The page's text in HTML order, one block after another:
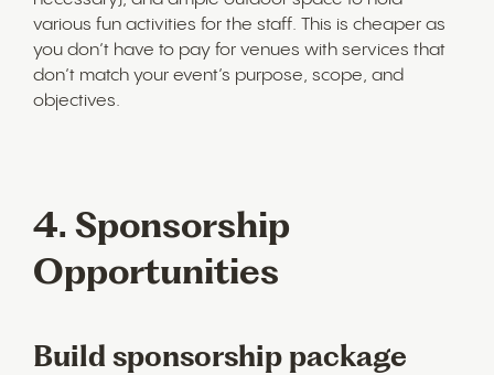
various fun activities for the staff. This is cheaper as
you don’t have to pay for venues with services that
don’t match your event’s purpose, scope, and
objectives.
4. Sponsorship
Opportunities
Build sponsorship package